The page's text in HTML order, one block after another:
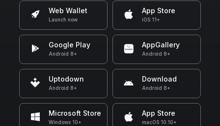
Web Wallet
Launch now
App Store
iOS 11+
Google Play
Android 8+
AppGallery
Android 8+
Uptodown
Android 8+
Download
Android 8+
Microsoft Store
Windows 10+
App Store
macOS 10.10+